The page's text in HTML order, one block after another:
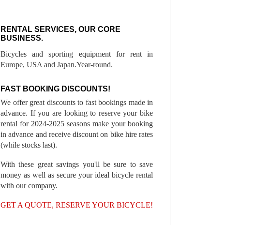
RENTAL SERVICES, OUR CORE
BUSINESS.
Bicycles and sporting equipment for rent in
Europe, USA and Japan.Year-round.
FAST BOOKING DISCOUNTS!
We offer great discounts to fast bookings made in
advance. If you are looking to reserve your bike
rental for 2024-2025 seasons make your booking
in advance and receive discount on bike hire rates
(while stocks last).
With these great savings you'll be sure to save
money as well as secure your ideal bicycle rental
with our company.
GET A QUOTE, RESERVE YOUR BICYCLE!